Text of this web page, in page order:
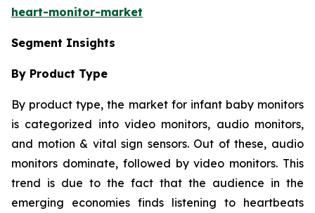
heart-monitor-market
Segment Insights
By Product Type
By product type, the market for infant baby monitors
is categorized into video monitors, audio monitors,
and motion & vital sign sensors. Out of these, audio
monitors dominate, followed by video monitors. This
trend is due to the fact that the audience in the
emerging economies finds listening to heartbeats